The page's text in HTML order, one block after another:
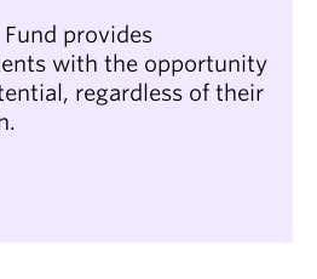
provides
with the opportunity
regardless of their